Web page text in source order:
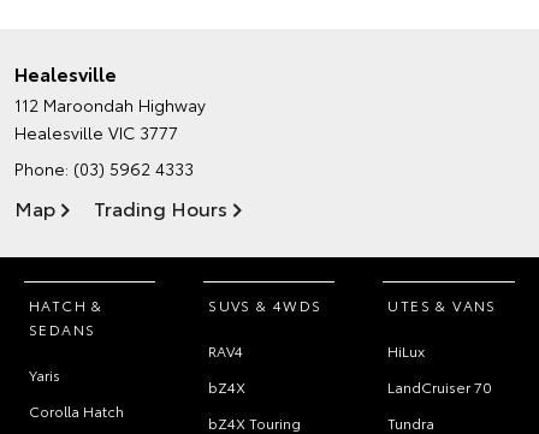
Healesville
112 Maroondah Highway
Healesville VIC 3777
Phone: (03) 5962 4333
Map Trading Hours
HATCH &
SEDANS
Yaris
Corolla Hatch
SUVS & 4WDS
RAV4
bZ4X
bZ4X Touring
UTES & VANS
HiLux
LandCruiser 70
Tundra